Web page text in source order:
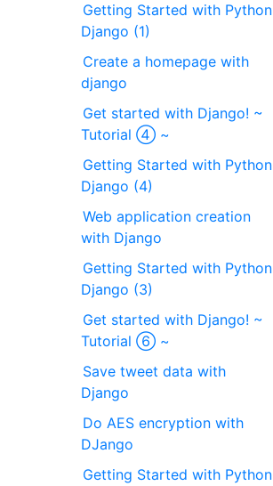
Getting Started with Python
Django (1)
Create a homepage with
django
Get started with Django! ~
Tutorial ④ ~
Getting Started with Python
Django (4)
Web application creation
with Django
Getting Started with Python
Django (3)
Get started with Django! ~
Tutorial ⑥ ~
Save tweet data with
Django
Do AES encryption with
DJango
Getting Started with Python